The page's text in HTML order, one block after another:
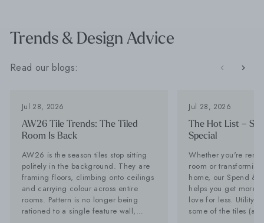
Trends & Design Advice
Read our blogs:
Jul 28, 2026
AW26 Tile Trends: The Tiled
Room Is Back
AW26 is the season tiles stop sitting
politely in the background. They are
framing floors, climbing onto ceilings
and carrying colour across entire
rooms. Pattern is no longer being
rationed to a single feature wall,
Jul 28, 2026
The Hot List –
Special
Whether you're
room or
home, our Spend &
helps you get more
love for less. Utility Tiles: These are
some of the tiles